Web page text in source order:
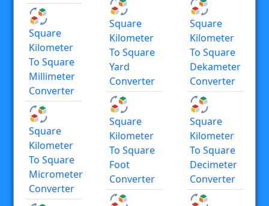
Square
Kilometer
To Square
Millimeter
Converter
Square
Kilometer
To Square
Micrometer
Converter
Square
Kilometer
To Square
Yard
Converter
Square
Kilometer
To Square
Foot
Converter
Square
Kilometer
To Square
Dekameter
Converter
Square
Kilometer
To Square
Decimeter
Converter